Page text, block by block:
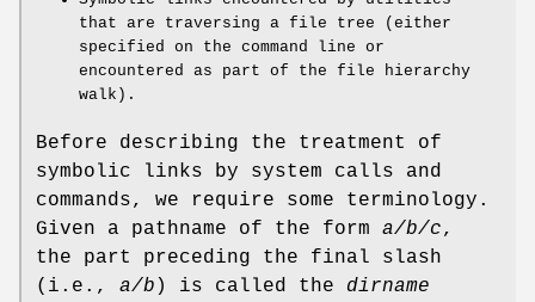
that are traversing a file tree (either
specified on the command line or
encountered as part of the file hierarchy
walk).
Before describing the treatment of
symbolic links by system calls and
commands, we require some terminology.
Given a pathname of the form a/b/c,
the part preceding the final slash
(i.e., a/b ) is called the dirname